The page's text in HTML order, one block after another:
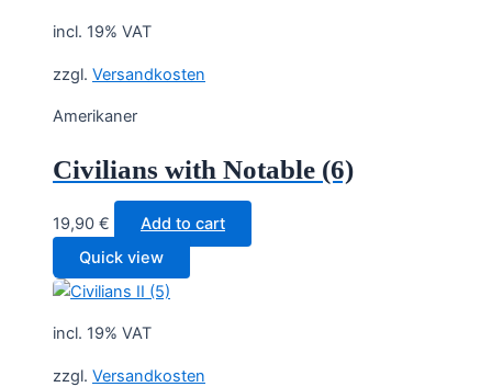
incl. 19% VAT
zzgl. Versandkosten
Amerikaner
Civilians with Notable (6)
19,90 €
Add to cart
Quick view
incl. 19% VAT
zzgl. Versandkosten